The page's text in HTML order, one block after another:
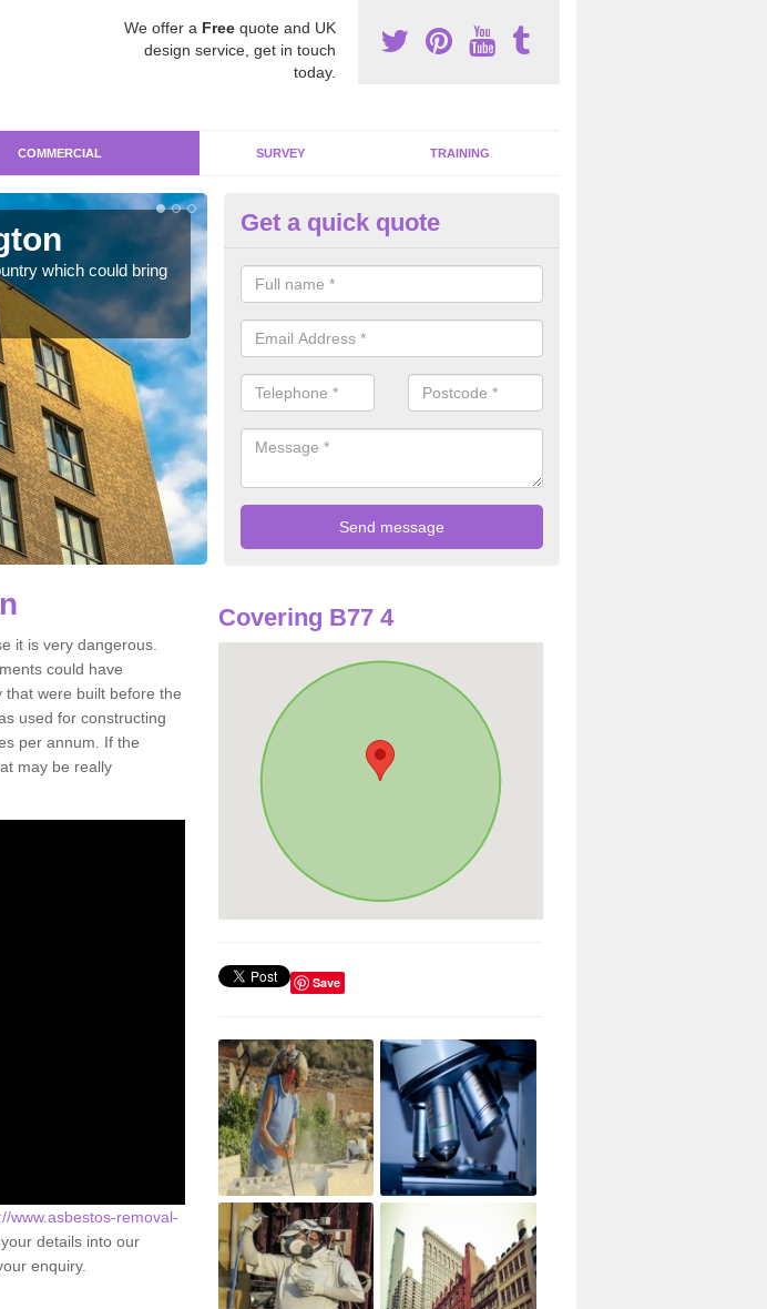
We offer a Free quote and UK
design service, get in touch
today.
COMMERCIAL SURVEY TRAINING
which could bring
Removing Dangerous Fibres in
For many offices and buildings which are used by many individuals, no
present.
Get a quick quote
it is very dangerous.
could have
were built before the
used for constructing
per annum. If the
may be really
www.asbestos-removal-
details into our
enquiry.
Covering B77 4
Save